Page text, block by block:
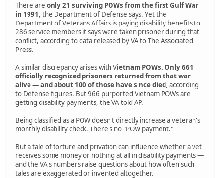
There are only 21 surviving POWs from the first Gulf War
in 1991, the Department of Defense says. Yet the
Department of Veterans Affairs is paying disability benefits to
286 service members it says were taken prisoner during that
conflict, according to data released by VA to The Associated
Press.
A similar discrepancy arises with Vietnam POWs. Only 661
officially recognized prisoners returned from that war
alive — and about 100 of those have since died, according
to Defense figures. But 966 purported Vietnam POWs are
getting disability payments, the VA told AP.
Being classified as a POW doesn't directly increase a veteran's
monthly disability check. There's no "POW payment."
But a tale of torture and privation can influence whether a vet
receives some money or nothing at all in disability payments —
and the VA's numbers raise questions about how often such
tales are exaggerated or invented altogether.